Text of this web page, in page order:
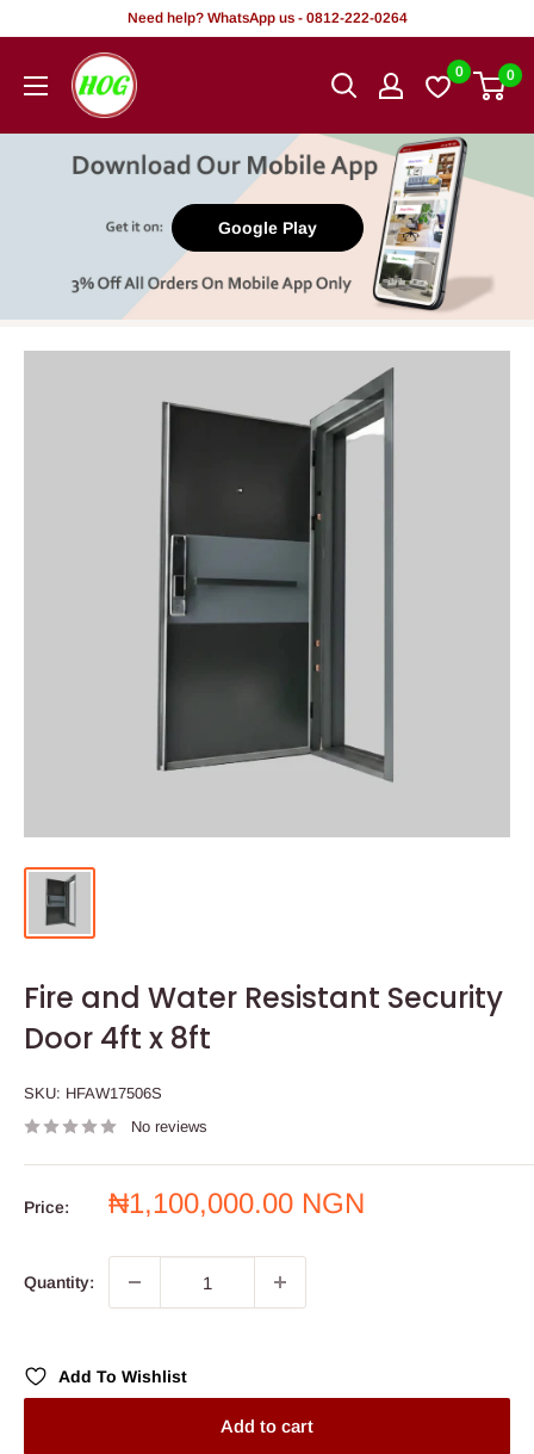
content
Need help? WhatsApp us - 0812-222-0264
HOG
-
Office.
0 0
Google Play
Fire and Water Resistant Security
Door 4ft x 8ft
SKU: HFAW17506S
No reviews
Price:
Sale
₦1,100,000.00 NGN
Quantity:
Add To Wishlist
Add to cart